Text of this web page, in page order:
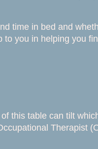
time in bed and
to you in helping you
this table can tilt
Therapist